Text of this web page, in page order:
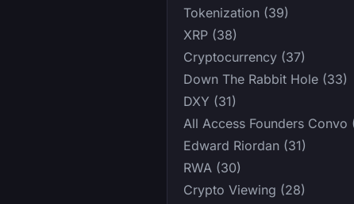
Tokenization (39)
XRP (38)
Cryptocurrency (37)
Down The Rabbit Hole (33)
DXY (31)
All Access Founders Convo
Edward Riordan (31)
RWA (30)
Crypto Viewing (28)